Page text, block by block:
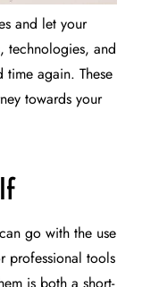
and let your
technologies, and
time again. These
towards your
go with the use
professional tools